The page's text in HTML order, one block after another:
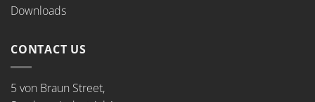
Downloads
CONTACT US
5 von Braun Street,